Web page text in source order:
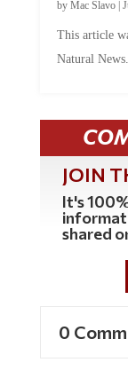
Natural
JOIN
It's
shared